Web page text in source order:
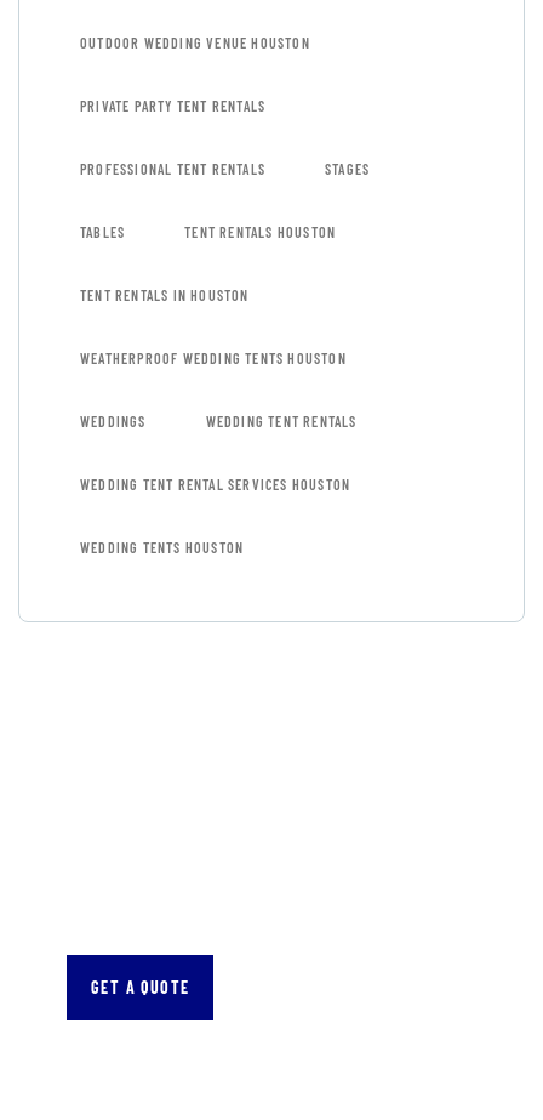
OUTDOOR WEDDING VENUE HOUSTON
PRIVATE PARTY TENT RENTALS
PROFESSIONAL TENT RENTALS STAGES
TABLES TENT RENTALS HOUSTON
TENT RENTALS IN HOUSTON
WEATHERPROOF WEDDING TENTS HOUSTON
WEDDINGS WEDDING TENT RENTALS
WEDDING TENT RENTAL SERVICES HOUSTON
WEDDING TENTS HOUSTON
GET A QUOTE